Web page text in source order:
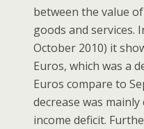
between the value
goods and
October 2010) it
Euros, which was a
Euros compare to
decrease was
income deficit.